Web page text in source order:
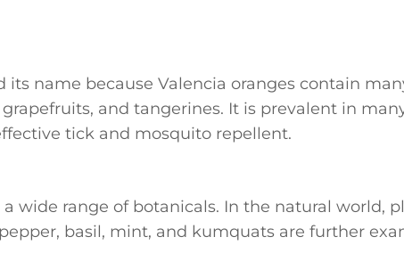
its name because Valencia oranges contain
and tangerines. It is prevalent in
tick and mosquito repellent.
wide range of botanicals. In the natural world,
basil, mint, and kumquats are further